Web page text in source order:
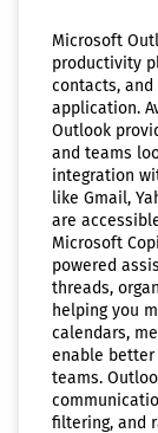
Microsoft
productivity
contacts,
application.
Outlook
and teams
integration
like Gmail,
are
Microsoft
powered
threads,
helping you
calendars,
enable better
teams.
filtering, and